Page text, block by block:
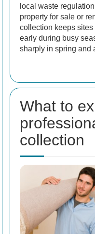
local waste
property for sale or
collection keeps
early during busy
sharply in spring and
What to
collection